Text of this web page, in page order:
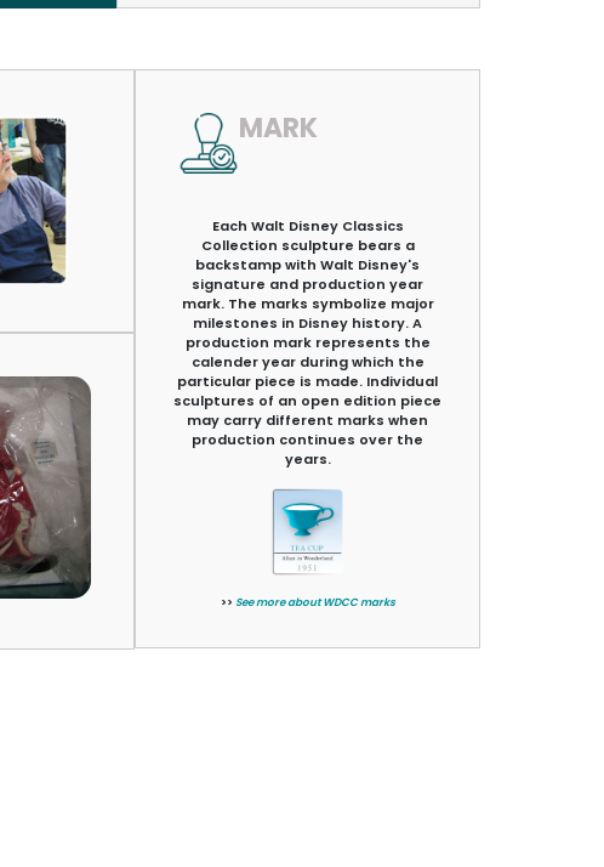
MARK
Each Walt Disney Classics
Collection sculpture bears a
backstamp with Walt Disney's
signature and production year
mark. The marks symbolize major
milestones in Disney history. A
production mark represents the
calender year during which the
particular piece is made. Individual
sculptures of an open edition piece
may carry different marks when
production continues over the
years.
>> See more about WDCC marks